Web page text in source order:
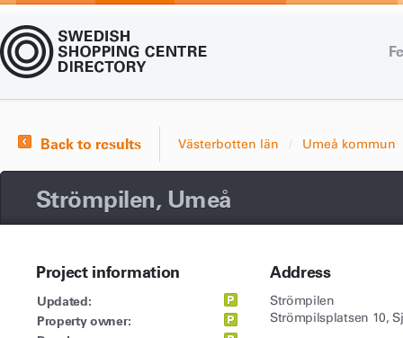
Back to results Västerbotten län Umeå kommun
Strömpilen, Umeå
Project information
Updated:
Property owner:
Address
Strömpilen
Strömpilsplatsen 10,